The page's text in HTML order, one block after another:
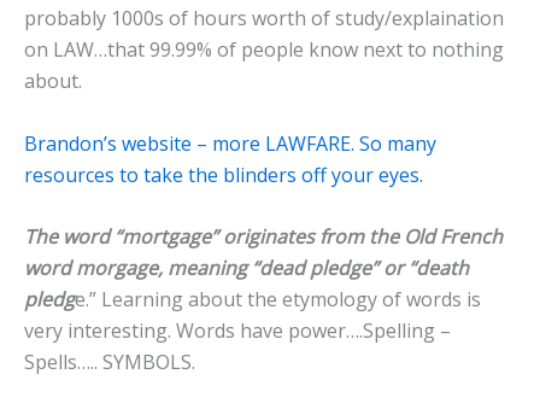
probably 1000s of hours worth of study/explaination
on LAW…that 99.99% of people know next to nothing
about.
Brandon’s website – more LAWFARE. So many
resources to take the blinders off your eyes.
The word “mortgage” originates from the Old French
word morgage, meaning “dead pledge” or “death
pledge.” Learning about the etymology of words is
very interesting. Words have power….Spelling –
Spells….. SYMBOLS.